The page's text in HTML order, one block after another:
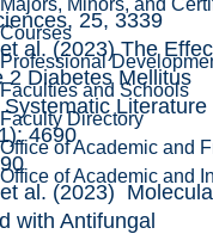
Courses
Professional
Faculties and Schools
Faculty Directory
Office of Academic and
Office of Academic and
25, 3339
(2023) The
2 Diabetes Mellitus
Literature
4690
al. (2023)
with Antifungal